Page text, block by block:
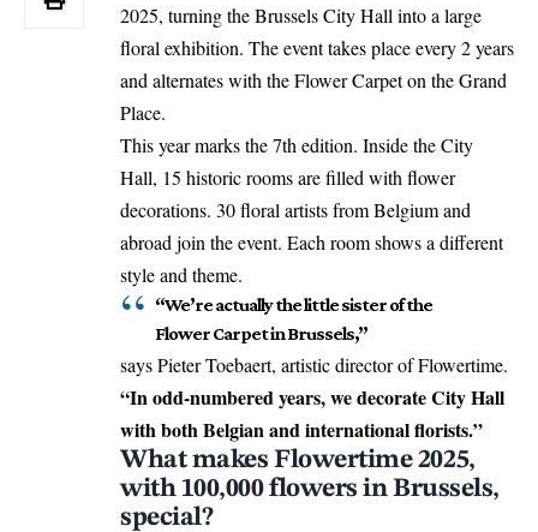
2025, turning the Brussels City Hall into a large
floral exhibition. The event takes place every 2 years
and alternates with the Flower Carpet on the Grand
Place.
This year marks the 7th edition. Inside the City
Hall, 15 historic rooms are filled with flower
decorations. 30 floral artists from Belgium and
abroad join the event. Each room shows a different
style and theme.
“We’re actually the little sister of the
Flower Carpet in Brussels,”
says Pieter Toebaert, artistic director of Flowertime.
“In odd-numbered years, we decorate City Hall
with both Belgian and international florists.”
What makes Flowertime 2025,
with 100,000 flowers in Brussels,
special?